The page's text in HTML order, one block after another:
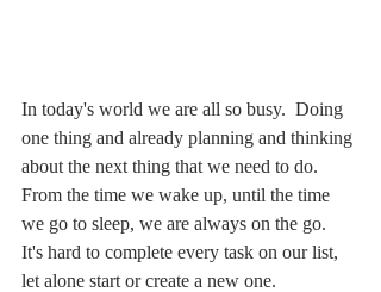
In today's world we are all so busy.  Doing
one thing and already planning and thinking
about the next thing that we need to do.
From the time we wake up, until the time
we go to sleep, we are always on the go.
It's hard to complete every task on our list,
let alone start or create a new one.